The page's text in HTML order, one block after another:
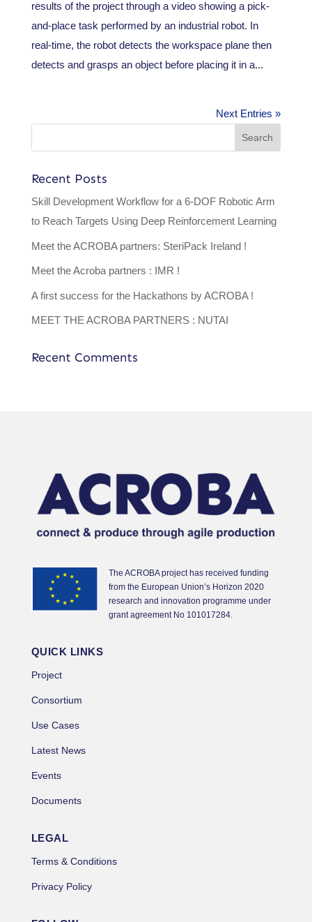
results of the project through a video showing a pick-
and-place task performed by an industrial robot. In
real-time, the robot detects the workspace plane then
detects and grasps an object before placing it in a...
Next Entries »
Recent Posts
Skill Development Workflow for a 6-DOF Robotic Arm
to Reach Targets Using Deep Reinforcement Learning
Meet the ACROBA partners: SteriPack Ireland !
Meet the Acroba partners : IMR !
A first success for the Hackathons by ACROBA !
MEET THE ACROBA PARTNERS : NUTAI
Recent Comments
The ACROBA project has received funding
from the European Union’s Horizon 2020
research and innovation programme under
grant agreement No 101017284.
QUICK LINKS
Project
Consortium
Use Cases
Latest News
Events
Documents
LEGAL
Terms & Conditions
Privacy Policy